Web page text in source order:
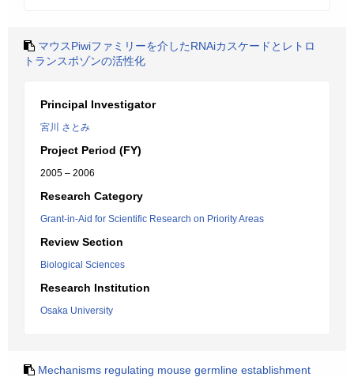
マウスPiwiファミリーを介したRNAiカスケードとレトロ
トランスポゾンの活性化
Principal Investigator
宮川 さとみ
Project Period (FY)
2005 – 2006
Research Category
Grant-in-Aid for Scientific Research on Priority Areas
Review Section
Biological Sciences
Research Institution
Osaka University
Mechanisms regulating mouse germline establishment